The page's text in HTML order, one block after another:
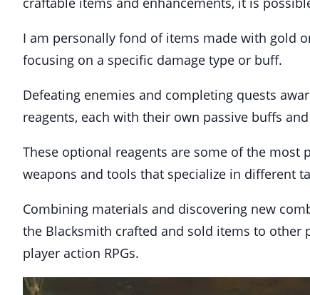
I am personally fond of items made with gold
focusing on a specific damage type or buff.
Defeating enemies and completing quests
reagents, each with their own passive buffs
These optional reagents are some of the most
weapons and tools that specialize in different
Combining materials and discovering new
the Blacksmith crafted and sold items to other
player action RPGs.